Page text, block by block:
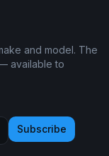
and model. The
available to
Subscribe